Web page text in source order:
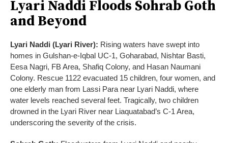
Lyari Naddi Floods Sohrab Goth
and Beyond
Lyari Naddi (Lyari River): Rising waters have swept into
homes in Gulshan-e-Iqbal UC-1, Goharabad, Nishtar Basti,
Eesa Nagri, FB Area, Shafiq Colony, and Hasan Naumani
Colony. Rescue 1122 evacuated 15 children, four women, and
one elderly man from Lassi Para near Lyari Naddi, where
water levels reached several feet. Tragically, two children
drowned in the Lyari River near Liaquatabad’s C-1 Area,
underscoring the severity of the crisis.